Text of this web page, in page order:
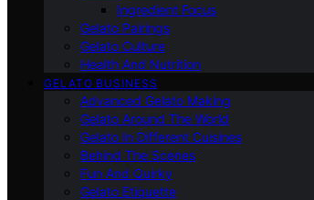
Ingredient Focus
Gelato Pairings
Gelato Culture
Health And Nutrition
GELATO BUSINESS
Advanced Gelato Making
Gelato Around The World
Gelato In Different Cuisines
Behind The Scenes
Fun And Quirky
Gelato Etiquette